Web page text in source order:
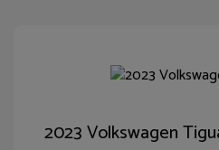
2023 Volkswagen